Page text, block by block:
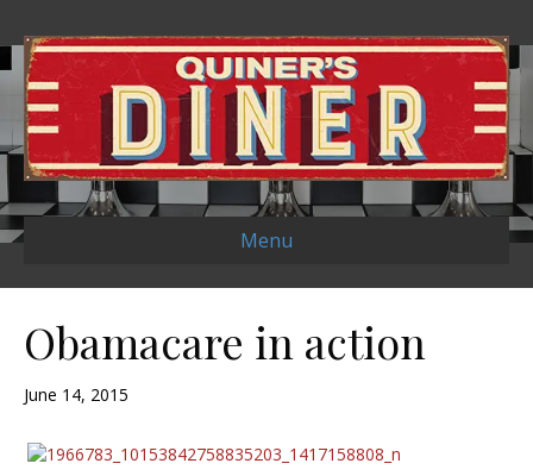
Menu
Obamacare in action
June 14, 2015